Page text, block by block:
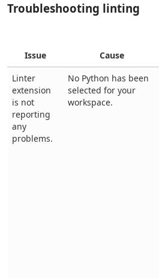
Troubleshooting linting
Issue Cause
Linter
extension
is not
reporting
any
problems.
No Python has been
selected for your
workspace.